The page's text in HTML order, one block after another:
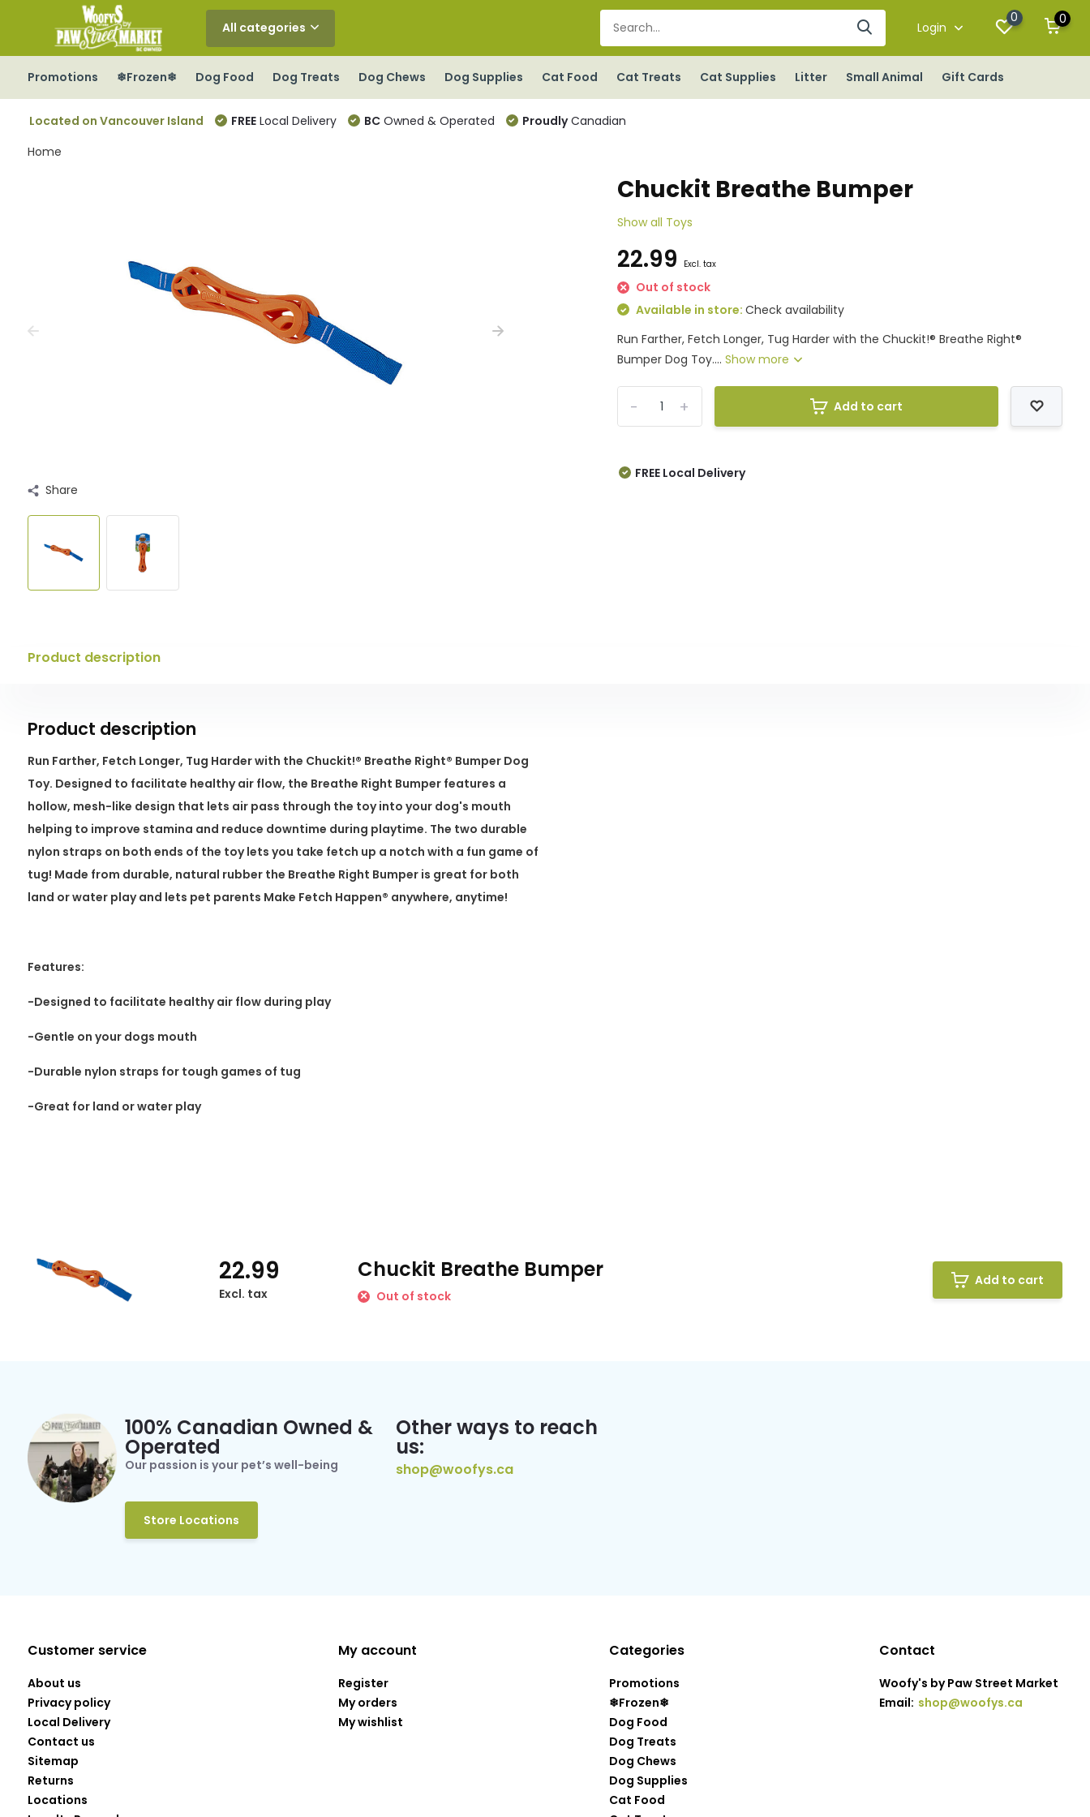
All categories Login
0 0
Promotions ❄Frozen❄ Dog Food Dog Treats Dog Chews Dog Supplies Cat Food Cat Treats Cat Supplies Litter Small Animal Gift Cards
Located on Vancouver Island FREELocal Delivery BCOwned & Operated ProudlyCanadian
Home
Share
Chuckit Breathe Bumper
Show all Toys
22.99 Excl. tax
Out of stock
Available in store:Check availability
Run Farther, Fetch Longer, Tug Harder with the Chuckit!® Breathe Right®
Bumper Dog Toy....Show more
+
- Add to cart
FREE Local Delivery
Product description
Product description
Run Farther, Fetch Longer, Tug Harder with the Chuckit!® Breathe Right® Bumper Dog
Toy. Designed to facilitate healthy air flow, the Breathe Right Bumper features a
hollow, mesh-like design that lets air pass through the toy into your dog's mouth
helping to improve stamina and reduce downtime during playtime. The two durable
nylon straps on both ends of the toy lets you take fetch up a notch with a fun game of
tug! Made from durable, natural rubber the Breathe Right Bumper is great for both
land or water play and lets pet parents Make Fetch Happen® anywhere, anytime!
Features:
-Designed to facilitate healthy air flow during play
-Gentle on your dogs mouth
-Durable nylon straps for tough games of tug
-Great for land or water play
22.99
Excl. tax
Chuckit Breathe Bumper
Out of stock
Add to cart
100% Canadian Owned &
Operated
Our passion is your pet’s well-being
Store Locations
Other ways to reach
us:
shop@woofys.ca
Customer service
About us
Privacy policy
Local Delivery
Contact us
Sitemap
Returns
Locations
My account
Register
My orders
My wishlist
Categories
Promotions
❄Frozen❄
Dog Food
Dog Treats
Dog Chews
Dog Supplies
Cat Food
Contact
Woofy's by Paw Street Market
Email: shop@woofys.ca